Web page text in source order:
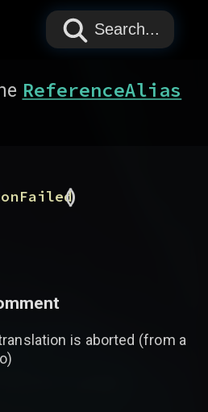
PAPYRUS
PAPYRUS
PAPYRUS
Search...
ReferenceAlias
(
)
is aborted (from a